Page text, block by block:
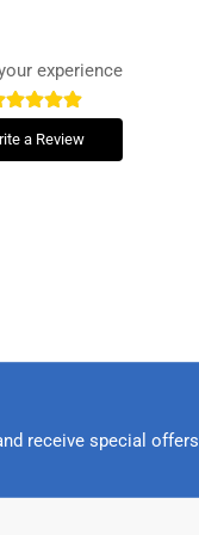
experience
a Review
receive special offers